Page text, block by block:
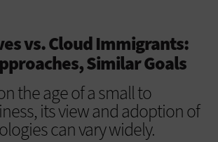
vs. Cloud Immigrants:
Similar Goals
the age of a small to
its view and adoption of
can vary widely.